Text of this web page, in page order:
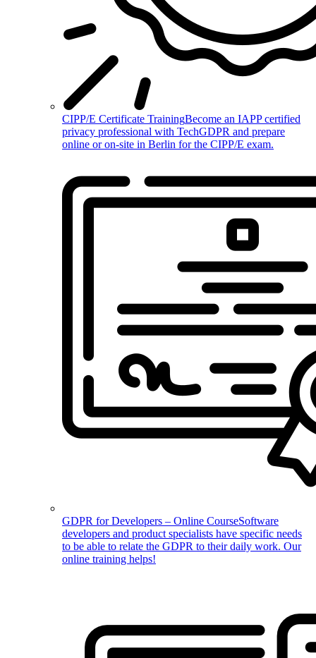
CIPP/E Certificate TrainingBecome an IAPP certified
privacy professional with TechGDPR and prepare
online or on-site in Berlin for the CIPP/E exam.
GDPR for Developers – Online CourseSoftware
developers and product specialists have specific needs
to be able to relate the GDPR to their daily work. Our
online training helps!